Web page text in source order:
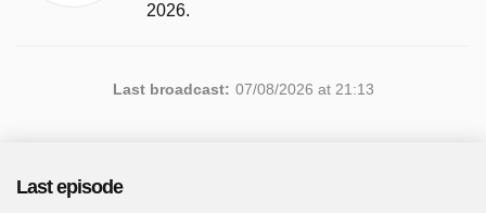
2026.
Last broadcast: 07/08/2026 at 21:13
Last episode